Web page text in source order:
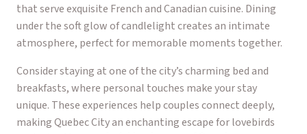
that serve exquisite French and Canadian cuisine. Dining
under the soft glow of candlelight creates an intimate
atmosphere, perfect for memorable moments together.
Consider staying at one of the city’s charming bed and
breakfasts, where personal touches make your stay
unique. These experiences help couples connect deeply,
making Quebec City an enchanting escape for lovebirds